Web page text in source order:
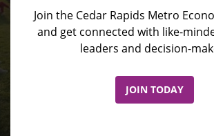
Join the Cedar Rapids Metro
and get connected with like-
leaders and decision-
JOIN TODAY